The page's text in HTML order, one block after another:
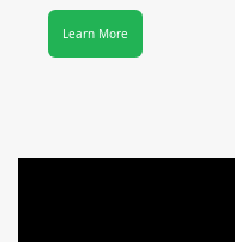
Learn More